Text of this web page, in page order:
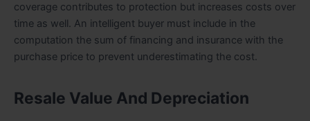
coverage contributes to protection but increases costs over
time as well. An intelligent buyer must include in the
computation the sum of financing and insurance with the
purchase price to prevent underestimating the cost.
Resale Value And Depreciation